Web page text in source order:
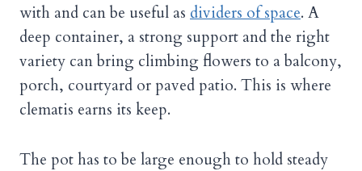
with and can be useful as dividers of space. A
deep container, a strong support and the right
variety can bring climbing flowers to a balcony,
porch, courtyard or paved patio. This is where
clematis earns its keep.
The pot has to be large enough to hold steady